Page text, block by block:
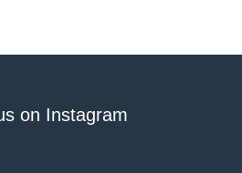
on Instagram